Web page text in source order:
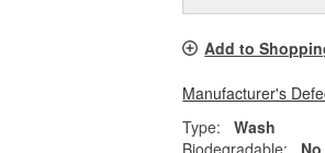
Add to
Manufacturer's
Type:
Wash